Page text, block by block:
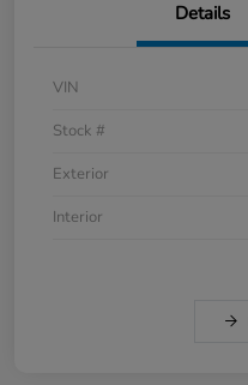
Details
VIN
Stock #
Exterior
Interior